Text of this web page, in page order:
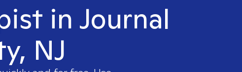
in Journal
NJ